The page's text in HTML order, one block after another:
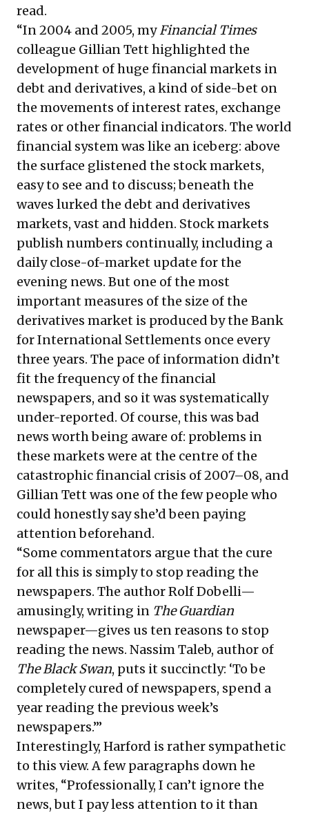
read.
“In 2004 and 2005, myFinancial Times
colleague Gillian Tett highlighted the
development of huge financial markets in
debt and derivatives, a kind of side-bet on
the movements of interest rates, exchange
rates or other financial indicators. The world
financial system was like an iceberg: above
the surface glistened the stock markets,
easy to see and to discuss; beneath the
waves lurked the debt and derivatives
markets, vast and hidden. Stock markets
publish numbers continually, including a
daily close-of-market update for the
evening news. But one of the most
important measures of the size of the
derivatives market is produced by the Bank
for International Settlements once every
three years. The pace of information didn’t
fit the frequency of the financial
newspapers, and so it was systematically
under-reported. Of course, this was bad
news worth being aware of: problems in
these markets were at the centre of the
catastrophic financial crisis of 2007–08, and
Gillian Tett was one of the few people who
could honestly say she’d been paying
attention beforehand.
“Some commentators argue that the cure
for all this is simply to stop reading the
newspapers. The author Rolf Dobelli—
amusingly, writing in The Guardian
newspaper—gives us ten reasons to stop
reading the news. Nassim Taleb, author of
The Black Swan, puts it succinctly: ‘To be
completely cured of newspapers, spend a
year reading the previous week’s
newspapers.’”
Interestingly, Harford is rather sympathetic
to this view. A few paragraphs down he
writes, “Professionally, I can’t ignore the
news, but I pay less attention to it than